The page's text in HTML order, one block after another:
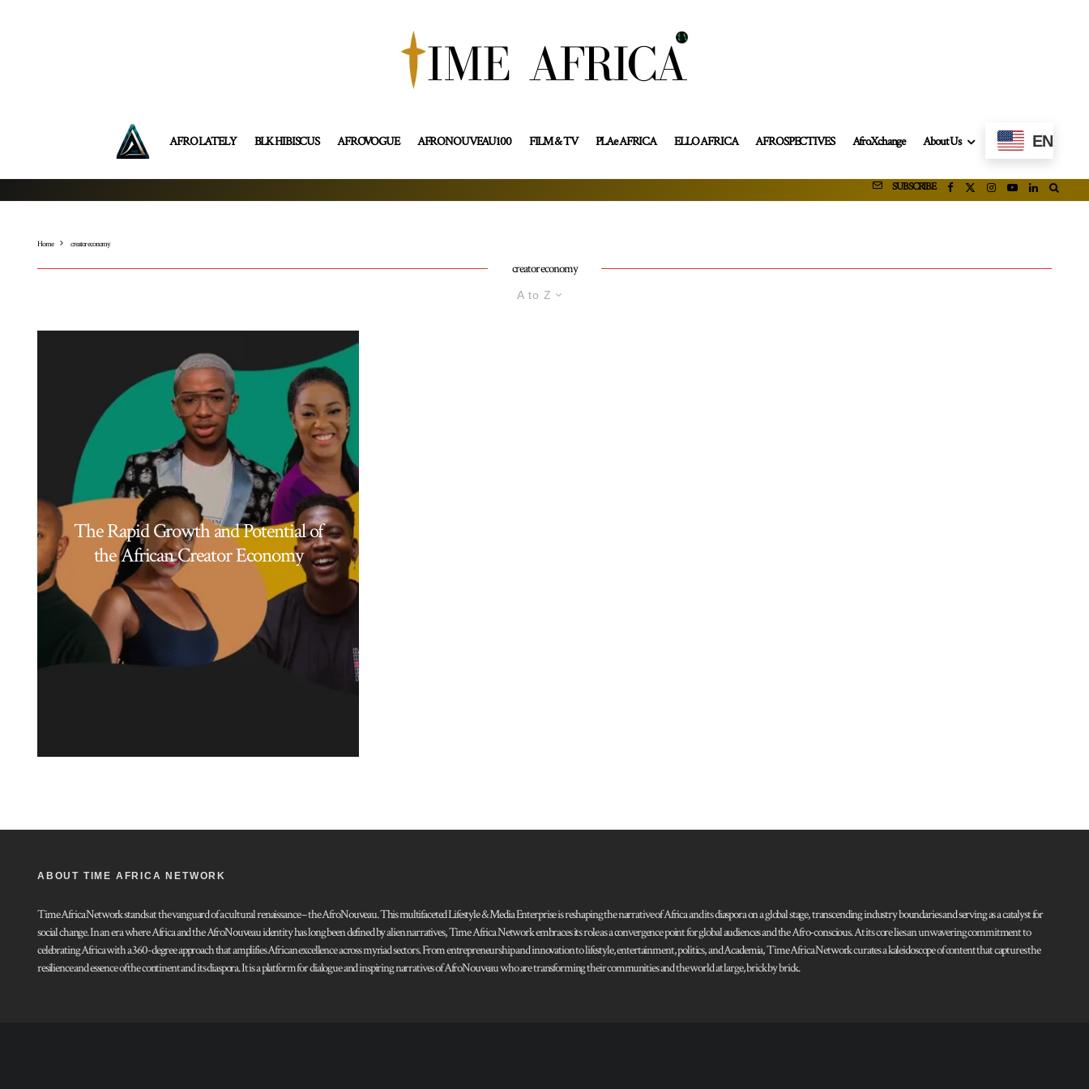
AFRO LATELY BLK HIBISCUS AFROVOGUE AFRONOUVEAU100 FILM & TV PLAe AFRICA ELLO AFRICA AFROSPECTIVES AfroXchange About Us EN
SUBSCRIBE
Home creator economy
creator economy
A to Z
The Rapid Growth and Potential of
the African Creator Economy
ABOUT TIME AFRICA NETWORK
Time Africa Network stands at the vanguard of a cultural renaissance – the AfroNouveau. This multifaceted Lifestyle & Media Enterprise is reshaping the narrative of Africa and its diaspora on a global stage, transcending industry boundaries and serving as a catalyst for
social change. In an era where Africa and the AfroNouveau identity has long been defined by alien narratives, Time Africa Network embraces its role as a convergence point for global audiences and the Afro-conscious. At its core lies an unwavering commitment to
celebrating Africa with a 360-degree approach that amplifies African excellence across myriad sectors. From entrepreneurship and innovation to lifestyle, entertainment, politics, and Academia, Time Africa Network curates a kaleidoscope of content that captures the
resilience and essence of the continent and its diaspora. It is a platform for dialogue and inspiring narratives of AfroNouveau who are transforming their communities and the world at large, brick by brick.